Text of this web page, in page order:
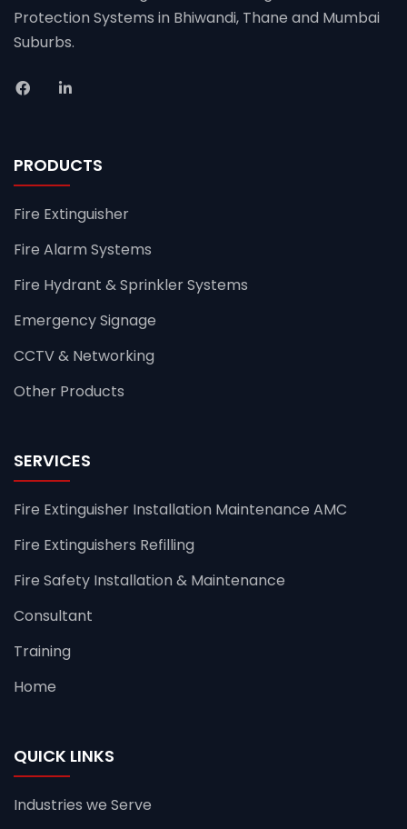
Protection Systems in Bhiwandi, Thane and Mumbai
Suburbs.
PRODUCTS
Fire Extinguisher
Fire Alarm Systems
Fire Hydrant & Sprinkler Systems
Emergency Signage
CCTV & Networking
Other Products
SERVICES
Fire Extinguisher Installation Maintenance AMC
Fire Extinguishers Refilling
Fire Safety Installation & Maintenance
Consultant
Training
Home
QUICK LINKS
Industries we Serve